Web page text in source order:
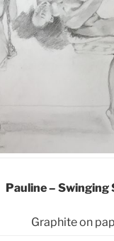
Pauline – Swinging
Graphiteon